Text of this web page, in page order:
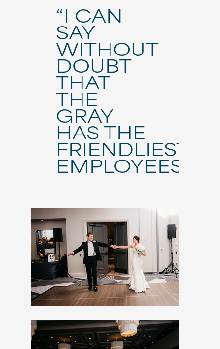
“I CAN
SAY
WITHOUT
DOUBT
THAT
THE
GRAY
HAS THE
FRIENDLIEST
EMPLOYEES.”